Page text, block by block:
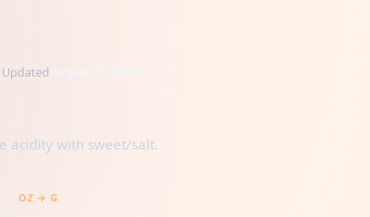
Updated
acidity with sweet/salt.
OZ → G